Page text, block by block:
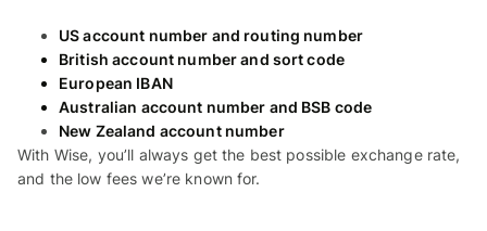
US account number and routing number
British account number and sort code
European IBAN
Australian account number and BSB code
New Zealand account number
With Wise, you’ll always get the best possible exchange rate,
and the low fees we’re known for.